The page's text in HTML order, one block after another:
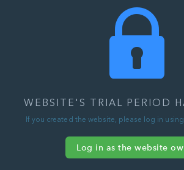
WEBSITE'S TRIAL PERIOD
If you created the website, please log in
Log in as the website